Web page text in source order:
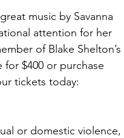
music by Savanna
attention for her
of Blake Shelton’s
$400 or purchase
tickets today:
or domestic violence,